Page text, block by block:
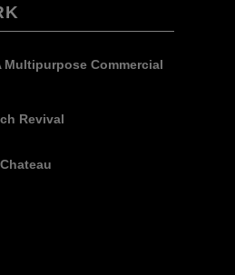
Multipurpose Commercial
Revival